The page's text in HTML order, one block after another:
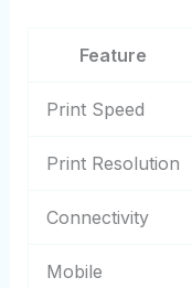
Feature
Print Speed
Print Resolution
Connectivity
Mobile